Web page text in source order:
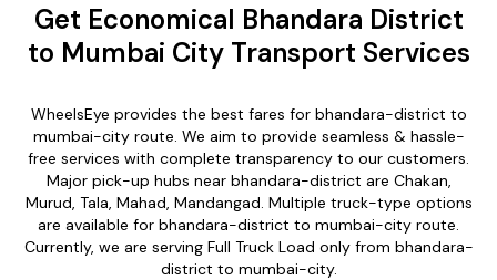
Get Economical Bhandara District
to Mumbai City Transport Services
WheelsEye provides the best fares for bhandara-district to
mumbai-city route. We aim to provide seamless & hassle-
free services with complete transparency to our customers.
Major pick-up hubs near bhandara-district are Chakan,
Murud, Tala, Mahad, Mandangad. Multiple truck-type options
are available for bhandara-district to mumbai-city route.
Currently, we are serving Full Truck Load only from bhandara-
district to mumbai-city.